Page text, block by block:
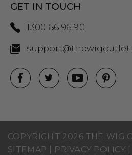
GET IN TOUCH
1300 66 96 90
COPYRIGHT 2026 THE WIG
SITEMAP
PRIVACY POLICY